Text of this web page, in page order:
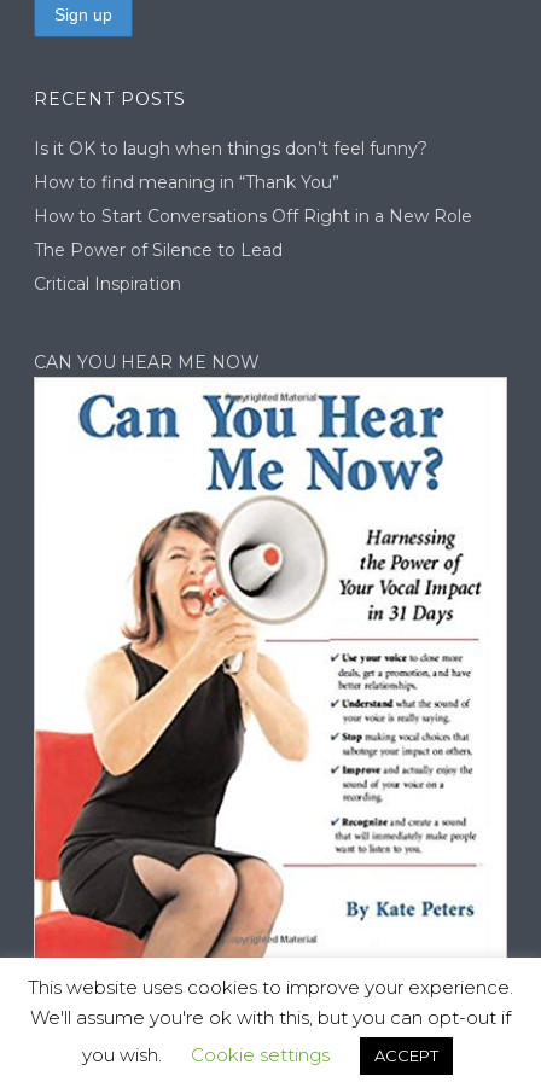
RECENT POSTS
Is it OK to laugh when things don’t feel funny?
How to find meaning in “Thank You”
How to Start Conversations Off Right in a New Role
The Power of Silence to Lead
Critical Inspiration
CAN YOU HEAR ME NOW
This website uses cookies to improve your experience.
We'll assume you're ok with this, but you can opt-out if
you wish.
Cookie settings ACCEPT